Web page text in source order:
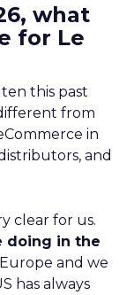
what
for Le
this past
from
in
and
clear for us.
doing in the
and we
has always